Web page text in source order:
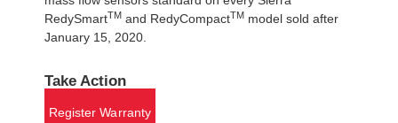
RedySmartTM and RedyCompactTM model sold after
January 15, 2020.
Take Action
Register Warranty